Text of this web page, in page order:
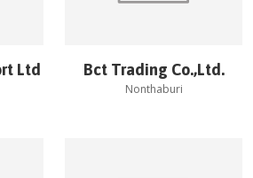
Ltd
Bct Trading Co.,Ltd.
Nonthaburi